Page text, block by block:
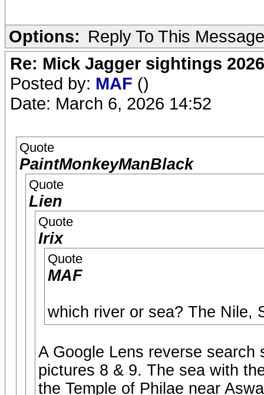
Options: Reply To This Message
Re: Mick Jagger sightings 2026
Posted by: MAF ()
Date: March 6, 2026 14:52
Quote
PaintMonkeyManBlack
Quote
Lien
Quote
Irix
Quote
MAF
which river or sea? The Nile,
A Google Lens reverse search
pictures 8 & 9. The sea with
the Temple of Philae near